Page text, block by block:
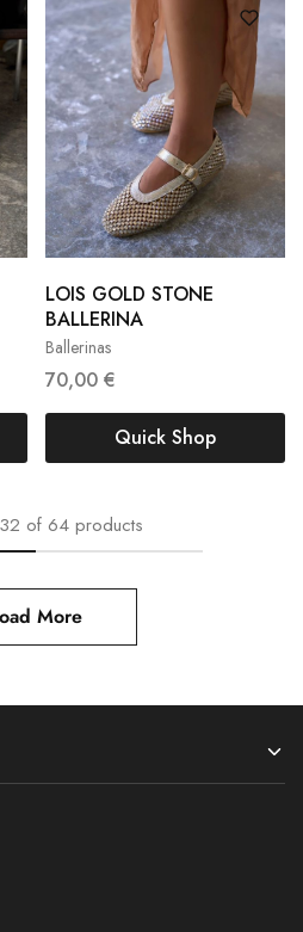
Ballerinas
LOIS GOLD STONE
BALLERINA
70,00 €
36 37
39
Quick Shop
32 of 64 products
More